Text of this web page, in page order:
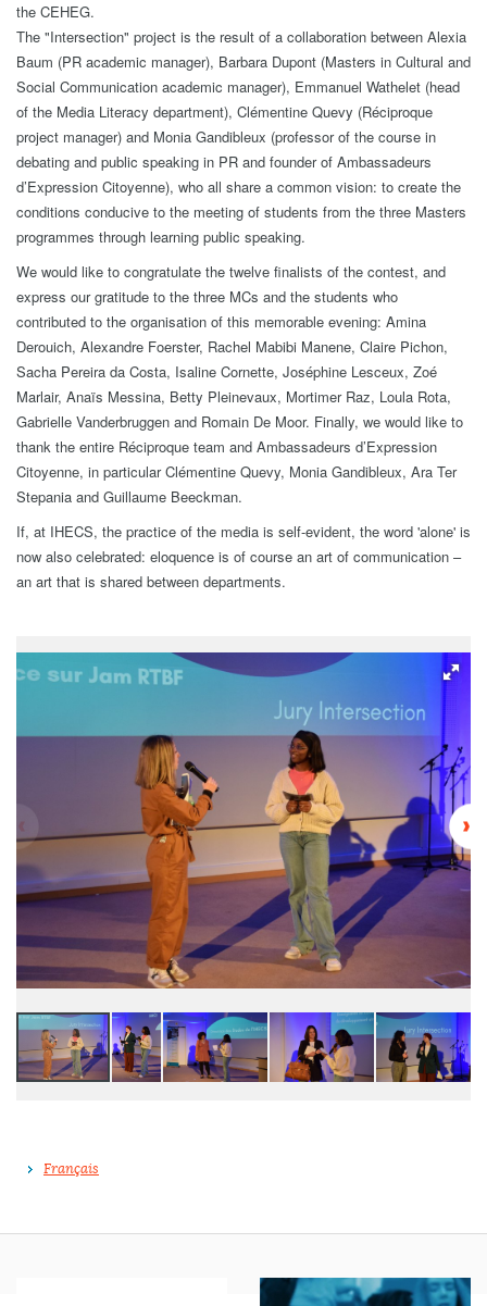
the CEHEG.
The "Intersection" project is the result of a collaboration between Alexia
Baum (PR academic manager), Barbara Dupont (Masters in Cultural and
Social Communication academic manager), Emmanuel Wathelet (head
of the Media Literacy department), Clémentine Quevy (Réciproque
project manager) and Monia Gandibleux (professor of the course in
debating and public speaking in PR and founder of Ambassadeurs
d’Expression Citoyenne), who all share a common vision: to create the
conditions conducive to the meeting of students from the three Masters
programmes through learning public speaking.
We would like to congratulate the twelve finalists of the contest, and
express our gratitude to the three MCs and the students who
contributed to the organisation of this memorable evening: Amina
Derouich, Alexandre Foerster, Rachel Mabibi Manene, Claire Pichon,
Sacha Pereira da Costa, Isaline Cornette, Joséphine Lesceux, Zoé
Marlair, Anaïs Messina, Betty Pleinevaux, Mortimer Raz, Loula Rota,
Gabrielle Vanderbruggen and Romain De Moor. Finally, we would like to
thank the entire Réciproque team and Ambassadeurs d’Expression
Citoyenne, in particular Clémentine Quevy, Monia Gandibleux, Ara Ter
Stepania and Guillaume Beeckman.
If, at IHECS, the practice of the media is self-evident, the word 'alone' is
now also celebrated: eloquence is of course an art of communication –
an art that is shared between departments.
Français